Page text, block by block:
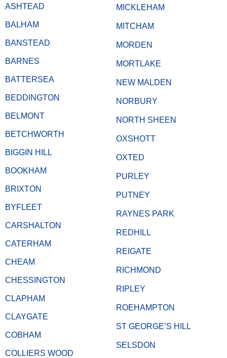
ASHTEAD
BALHAM
BANSTEAD
BARNES
BATTERSEA
BEDDINGTON
BELMONT
BETCHWORTH
BIGGIN HILL
BOOKHAM
BRIXTON
BYFLEET
CARSHALTON
CATERHAM
CHEAM
CHESSINGTON
CLAPHAM
CLAYGATE
COBHAM
COLLIERS WOOD
MICKLEHAM
MITCHAM
MORDEN
MORTLAKE
NEW MALDEN
NORBURY
NORTH SHEEN
OXSHOTT
OXTED
PURLEY
PUTNEY
RAYNES PARK
REDHILL
REIGATE
RICHMOND
RIPLEY
ROEHAMPTON
ST GEORGE’S HILL
SELSDON